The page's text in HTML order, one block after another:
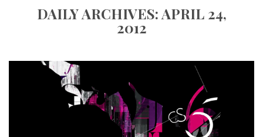
DAILY ARCHIVES: APRIL 24,
2012